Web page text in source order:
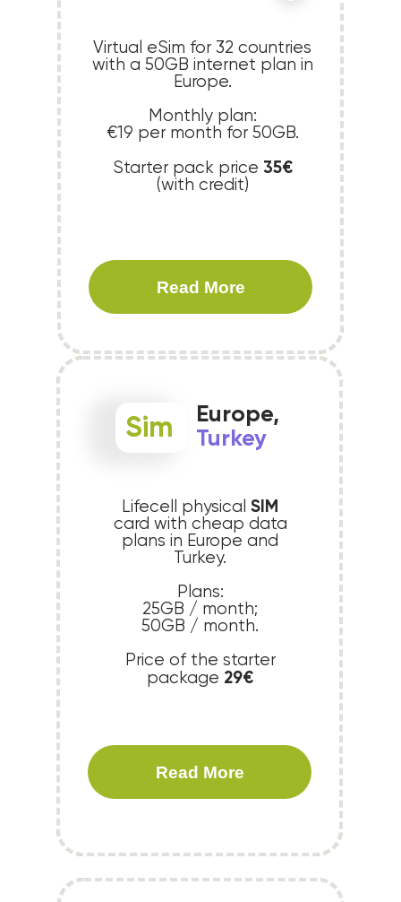
Lifecell physical SIM
card with cheap data
plans in Europe and
Turkey.
Plans:
25GB / month;
50GB / month.
Price of the starter
package 29€
Read More
Virtual eSim for 32 countries
with a 50GB internet plan in
Europe.
Monthly plan:
€19 per month for 50GB.
Starter pack price 35€
(with credit)
Read More
Sim
Europe,
Turkey